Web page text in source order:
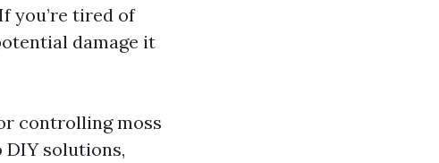
you’re tired of
damage it
controlling moss
solutions,